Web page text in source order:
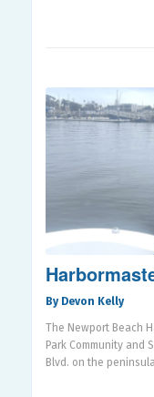
By Devon Kelly
The Newport Beach
Park Community and
Blvd. on the